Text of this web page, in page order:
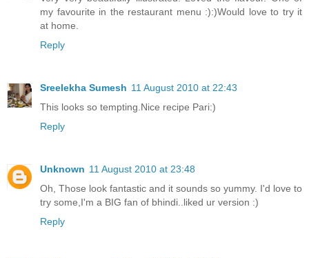
my favourite in the restaurant menu :):)Would love to try it
at home.
Reply
Sreelekha Sumesh 11 August 2010 at 22:43
This looks so tempting.Nice recipe Pari:)
Reply
Unknown 11 August 2010 at 23:48
Oh, Those look fantastic and it sounds so yummy. I'd love to
try some,I'm a BIG fan of bhindi..liked ur version :)
Reply